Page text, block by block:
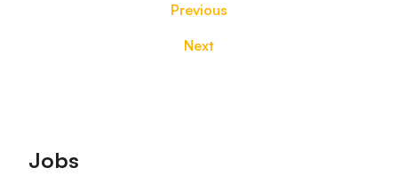
Previous
Next
Footer
Jobs